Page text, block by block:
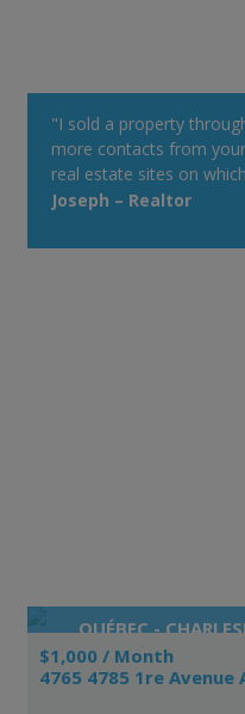
"I sold a property
more contacts from
real estate sites on
property alert system is
Joseph – Realtor
QUÉBEC -
$1,000 / Month
4765 4785 1re Avenue